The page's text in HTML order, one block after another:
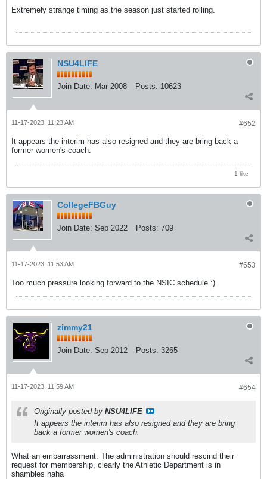
Extremely strange timing as the season just started rolling.
NSU4LIFE
Join Date: Mar 2008 Posts: 10623
#652
11-17-2023, 11:23 AM
It appears the interim has also resigned and they are bring back a
former women's coach.
1 like
CollegeFBGuy
Join Date: Sep 2022 Posts: 709
#653
11-17-2023, 11:53 AM
Too much pressure looking forward to the NSIC schedule :)
zimmy21
Join Date: Sep 2012 Posts: 3265
#654
11-17-2023, 11:59 AM
Originally posted by NSU4LIFE
It appears the interim has also resigned and they are bring
back a former women's coach.
What an embarrassment. The administration should rescind their
request for membership, clearly the Athletic Department is in
shambles haha